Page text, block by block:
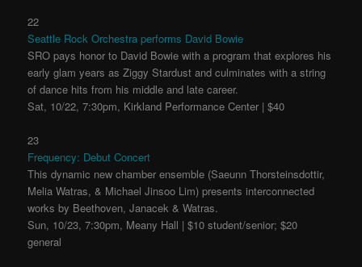
22
Seattle Rock Orchestra performs David Bowie
SRO pays honor to David Bowie with a program that explores his
early glam years as Ziggy Stardust and culminates with a string
of dance hits from his middle and late career.
Sat, 10/22, 7:30pm, Kirkland Performance Center | $40
23
Frequency: Debut Concert
This dynamic new chamber ensemble (Saeunn Thorsteinsdottir,
Melia Watras, & Michael Jinsoo Lim) presents interconnected
works by Beethoven, Janacek & Watras.
Sun, 10/23, 7:30pm, Meany Hall | $10 student/senior; $20
general